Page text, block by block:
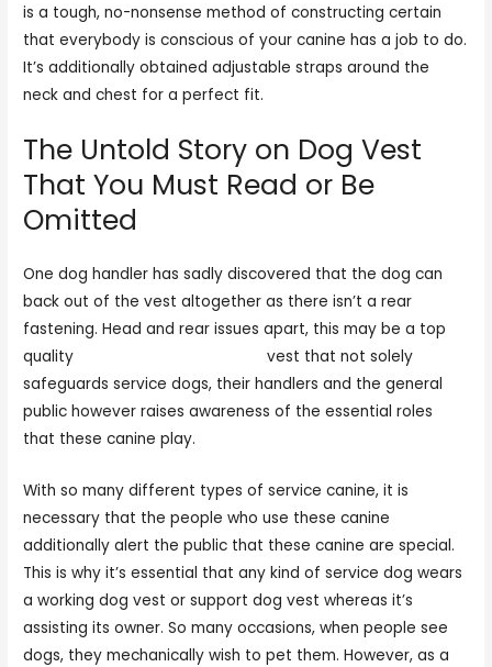
is a tough, no-nonsense method of constructing certain
that everybody is conscious of your canine has a job to do.
It’s additionally obtained adjustable straps around the
neck and chest for a perfect fit.
The Untold Story on Dog Vest
That You Must Read or Be
Omitted
One dog handler has sadly discovered that the dog can
back out of the vest altogether as there isn’t a rear
fastening. Head and rear issues apart, this may be a top
quality
vest that not solely
safeguards service dogs, their handlers and the general
public however raises awareness of the essential roles
that these canine play.
With so many different types of service canine, it is
necessary that the people who use these canine
additionally alert the public that these canine are special.
This is why it’s essential that any kind of service dog wears
a working dog vest or support dog vest whereas it’s
assisting its owner. So many occasions, when people see
dogs, they mechanically wish to pet them. However, as a